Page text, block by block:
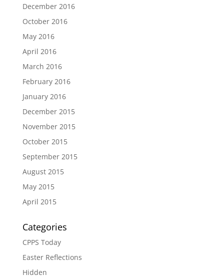
December 2016
October 2016
May 2016
April 2016
March 2016
February 2016
January 2016
December 2015
November 2015
October 2015
September 2015
August 2015
May 2015
April 2015
Categories
CPPS Today
Easter Reflections
Hidden